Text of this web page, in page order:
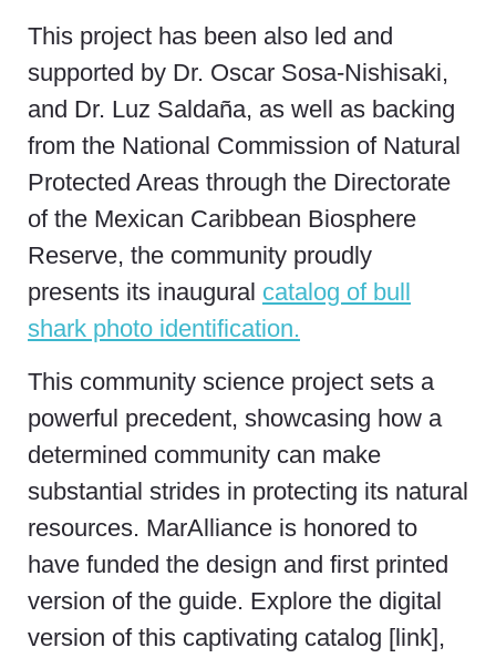
This project has been also led and
supported by Dr. Oscar Sosa-Nishisaki,
and Dr. Luz Saldaña, as well as backing
from the National Commission of Natural
Protected Areas through the Directorate
of the Mexican Caribbean Biosphere
Reserve, the community proudly
presents its inaugural catalog of bull
shark photo identification.
This community science project sets a
powerful precedent, showcasing how a
determined community can make
substantial strides in protecting its natural
resources. MarAlliance is honored to
have funded the design and first printed
version of the guide. Explore the digital
version of this captivating catalog [link],